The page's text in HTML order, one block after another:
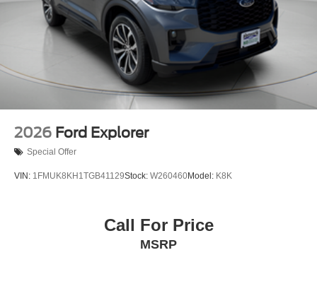
2026 Ford Explorer
Special Offer
VIN: 1FMUK8KH1TGB41129Stock: W260460Model: K8K
Call For Price
MSRP